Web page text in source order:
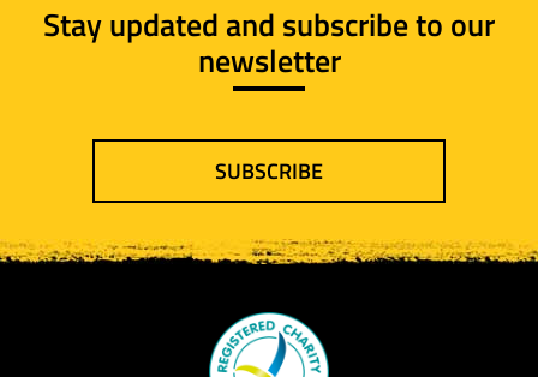
Stay updated and subscribe to our
newsletter
SUBSCRIBE